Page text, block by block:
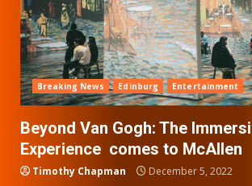
Breaking News Edinburg Entertainment
Beyond Van Gogh: The
Experience comes to McAllen
Timothy Chapman December 5, 2022